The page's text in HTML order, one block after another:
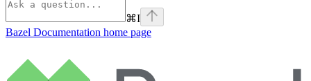
⌘I
Bazel Documentation home page